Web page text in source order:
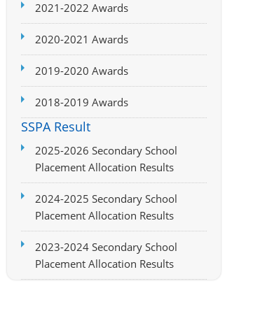
2021-2022 Awards
2020-2021 Awards
2019-2020 Awards
2018-2019 Awards
SSPA Result
2025-2026 Secondary School
Placement Allocation Results
2024-2025 Secondary School
Placement Allocation Results
2023-2024 Secondary School
Placement Allocation Results